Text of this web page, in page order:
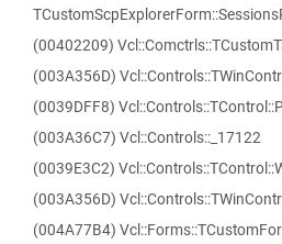
(00402209)
(003A356D)
(0039DFF8)
(003A36C7) Vcl::Controls::_17122
(0039E3C2)
(003A356D)
(004A77B4)